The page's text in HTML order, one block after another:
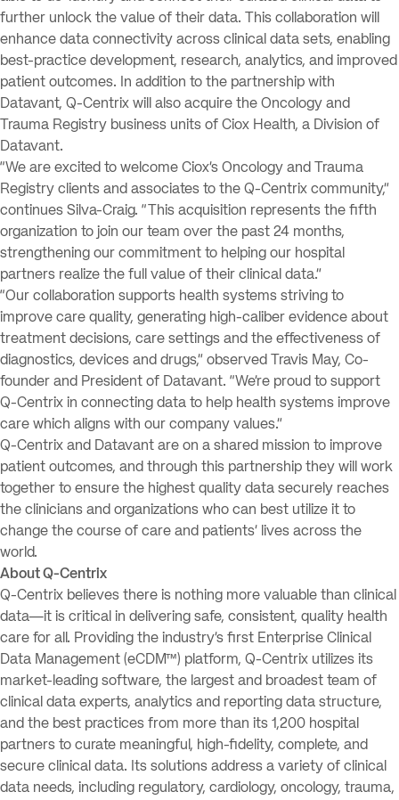
further unlock the value of their data. This collaboration will
enhance data connectivity across clinical data sets, enabling
best-practice development, research, analytics, and improved
patient outcomes. In addition to the partnership with
Datavant, Q-Centrix will also acquire the Oncology and
Trauma Registry business units of Ciox Health, a Division of
Datavant.
“We are excited to welcome Ciox’s Oncology and Trauma
Registry clients and associates to the Q-Centrix community,”
continues Silva-Craig. “This acquisition represents the fifth
organization to join our team over the past 24 months,
strengthening our commitment to helping our hospital
partners realize the full value of their clinical data.”
“Our collaboration supports health systems striving to
improve care quality, generating high-caliber evidence about
treatment decisions, care settings and the effectiveness of
diagnostics, devices and drugs,” observed Travis May, Co-
founder and President of Datavant. “We’re proud to support
Q-Centrix in connecting data to help health systems improve
care which aligns with our company values.”
Q-Centrix and Datavant are on a shared mission to improve
patient outcomes, and through this partnership they will work
together to ensure the highest quality data securely reaches
the clinicians and organizations who can best utilize it to
change the course of care and patients’ lives across the
world.
About Q-Centrix
Q-Centrix believes there is nothing more valuable than clinical
data—it is critical in delivering safe, consistent, quality health
care for all. Providing the industry’s first Enterprise Clinical
Data Management (eCDM™) platform, Q-Centrix utilizes its
market-leading software, the largest and broadest team of
clinical data experts, analytics and reporting data structure,
and the best practices from more than its 1,200 hospital
partners to curate meaningful, high-fidelity, complete, and
secure clinical data. Its solutions address a variety of clinical
data needs, including regulatory, cardiology, oncology, trauma,